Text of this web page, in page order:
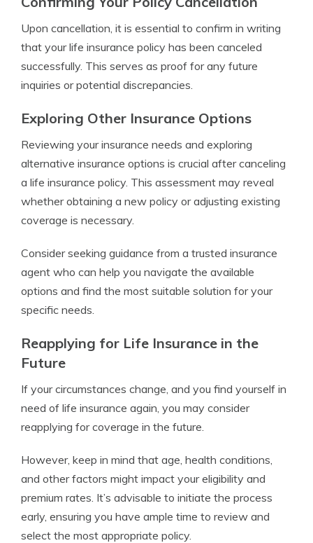
Upon cancellation, it is essential to confirm in writing
that your life insurance policy has been canceled
successfully. This serves as proof for any future
inquiries or potential discrepancies.
Exploring Other Insurance Options
Reviewing your insurance needs and exploring
alternative insurance options is crucial after canceling
a life insurance policy. This assessment may reveal
whether obtaining a new policy or adjusting existing
coverage is necessary.
Consider seeking guidance from a trusted insurance
agent who can help you navigate the available
options and find the most suitable solution for your
specific needs.
Reapplying for Life Insurance in the
Future
If your circumstances change, and you find yourself in
need of life insurance again, you may consider
reapplying for coverage in the future.
However, keep in mind that age, health conditions,
and other factors might impact your eligibility and
premium rates. It’s advisable to initiate the process
early, ensuring you have ample time to review and
select the most appropriate policy.